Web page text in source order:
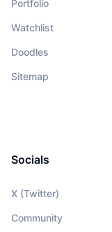
Portfolio
Watchlist
Doodles
Sitemap
Socials
X (Twitter)
Community